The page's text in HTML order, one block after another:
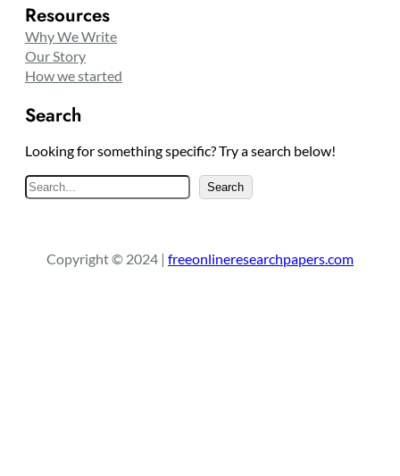
Resources
Why We Write
Our Story
How we started
Search
Looking for something specific? Try a search below!
S
e
c
Search
Copyright © 2024 | freeonlineresearchpapers.com